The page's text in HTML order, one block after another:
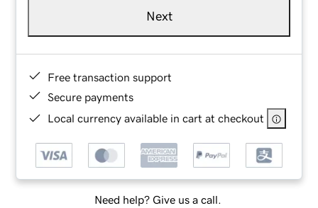
Next
Free transaction support
Secure payments
Local currency available in cart at checkout
Need help? Give us a call.